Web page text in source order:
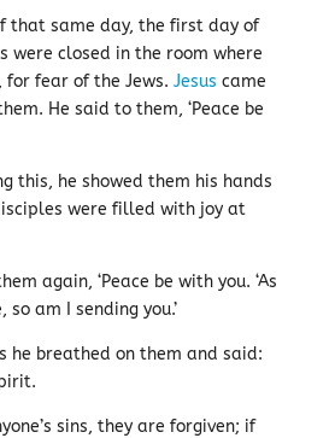
that same day, the first day of
were closed in the room where
fear of the Jews. Jesus came
He said to them, ‘Peace be
this, he showed them his hands
were filled with joy at
again, ‘Peace be with you. ‘As
am I sending you.’
he breathed on them and said:
sins, they are forgiven; if